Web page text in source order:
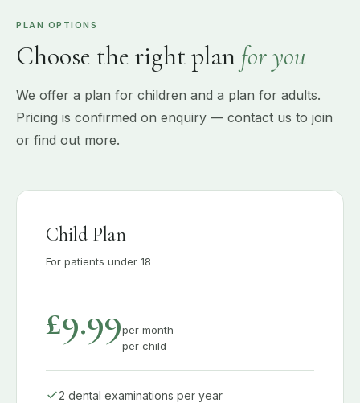
PLAN OPTIONS
Choose the right plan for you
We offer a plan for children and a plan for adults.
Pricing is confirmed on enquiry — contact us to join
or find out more.
Child Plan
For patients under 18
£9.99per month
per child
2 dental examinations per year